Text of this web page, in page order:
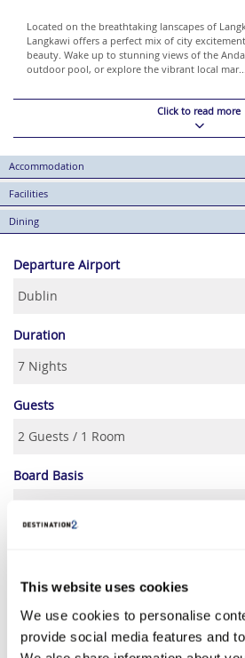
This website uses cookies
We use cookies to personalise
provide social media features and
Located on the breathtaking lanscapes of
Langkawi offers a perfect mix of city
beauty. Wake up to stunning views of the
outdoor pool, or explore the vibrant local mar...
Click to read more
Accommodation
Facilities
Dining
Departure Airport
Duration
Guests
Board Basis
S M T W
1
2